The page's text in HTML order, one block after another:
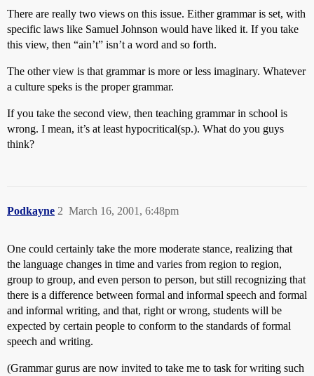
There are really two views on this issue. Either grammar is set, with
specific laws like Samuel Johnson would have liked it. If you take
this view, then “ain’t” isn’t a word and so forth.
The other view is that grammar is more or less imaginary. Whatever
a culture speks is the proper grammar.
If you take the second view, then teaching grammar in school is
wrong. I mean, it’s at least hypocritical(sp.). What do you guys
think?
Podkayne March 16, 2001, 6:48pm
2
One could certainly take the more moderate stance, realizing that
the language changes in time and varies from region to region,
group to group, and even person to person, but still recognizing that
there is a difference between formal and informal speech and formal
and informal writing, and that, right or wrong, students will be
expected by certain people to conform to the standards of formal
speech and writing.
(Grammar gurus are now invited to take me to task for writing such